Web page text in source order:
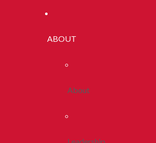
ABOUT
About